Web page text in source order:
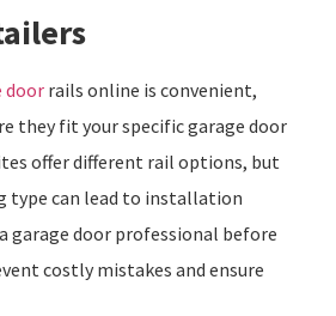
door rails online is convenient,
they fit your specific garage door
offer different rail options, but
type can lead to installation
garage door professional before
costly mistakes and ensure